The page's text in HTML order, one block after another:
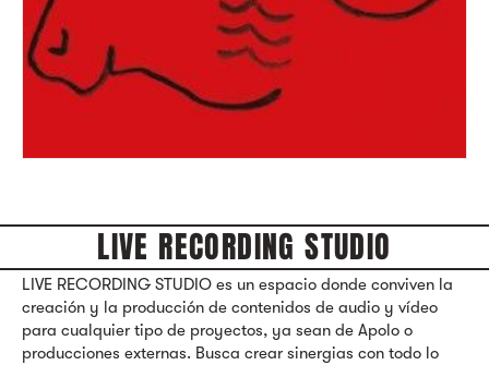
LIVE RECORDING STUDIO
LIVE RECORDING STUDIO es un espacio donde conviven la
creación y la producción de contenidos de audio y vídeo
para cualquier tipo de proyectos, ya sean de Apolo o
producciones externas. Busca crear sinergias con todo lo